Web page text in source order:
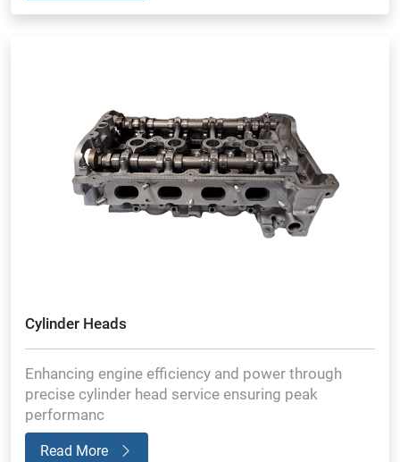
Cylinder Heads
Enhancing engine efficiency and power through
precise cylinder head service ensuring peak
performanc
Read More